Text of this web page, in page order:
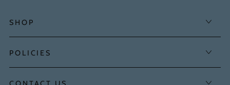
SHOP
POLICIES